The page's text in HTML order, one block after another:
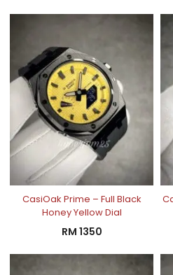
CasiOak Prime – Full Black
Honey Yellow Dial
RM 1350